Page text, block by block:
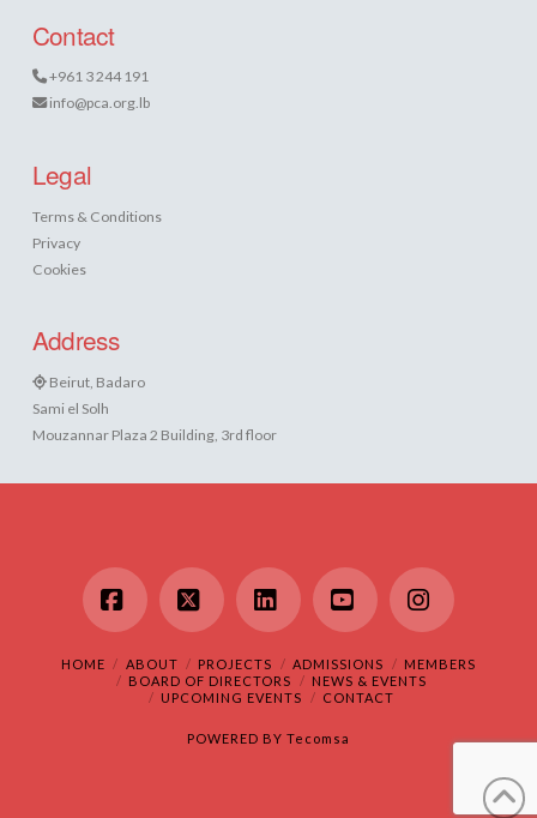
Contact
+961 3 244 191
info@pca.org.lb
Legal
Terms & Conditions
Privacy
Cookies
Address
Beirut, Badaro
Sami el Solh
Mouzannar Plaza 2 Building, 3rd floor
Facebook
X LinkedInYouTubeInstagram
HOME ABOUT PROJECTS ADMISSIONS
MEMBERS
BOARD OF DIRECTORS
NEWS & EVENTS
UPCOMING EVENTS
CONTACT
POWERED BY Tecomsa